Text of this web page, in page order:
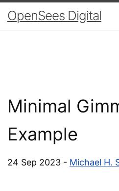
OpenSees Digital
Minimal
Example
24 Sep 2023 - Michael H.